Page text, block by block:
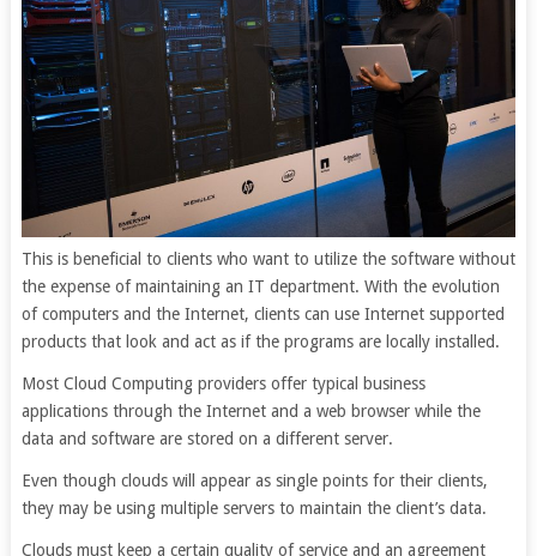
This is beneficial to clients who want to utilize the software without
the expense of maintaining an IT department. With the evolution
of computers and the Internet, clients can use Internet supported
products that look and act as if the programs are locally installed.
Most Cloud Computing providers offer typical business
applications through the Internet and a web browser while the
data and software are stored on a different server.
Even though clouds will appear as single points for their clients,
they may be using multiple servers to maintain the client’s data.
Clouds must keep a certain quality of service and an agreement